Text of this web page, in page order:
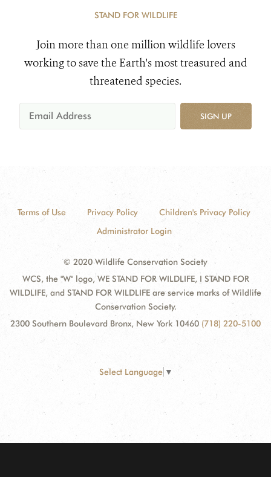
STAND FOR WILDLIFE
Join more than one million wildlife lovers
working to save the Earth's most treasured and
threatened species.
SIGN UP
Terms of Use Privacy Policy
Children's Privacy Policy
Administrator Login
© 2020 Wildlife Conservation Society
WCS, the "W" logo, WE STAND FOR WILDLIFE, I STAND FOR
WILDLIFE, and STAND FOR WILDLIFE are service marks of Wildlife
Conservation Society.
2300 Southern Boulevard Bronx, New York 10460 (718) 220-5100
Select Language ▼